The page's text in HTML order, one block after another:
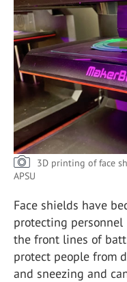
3D printing of face
APSU
Face shields have
protecting
the front lines of
protect people from
and sneezing and